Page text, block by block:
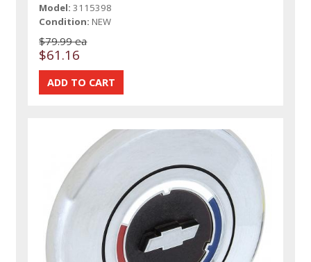
Model: 3115398
Condition: NEW
$79.99 ea
$61.16